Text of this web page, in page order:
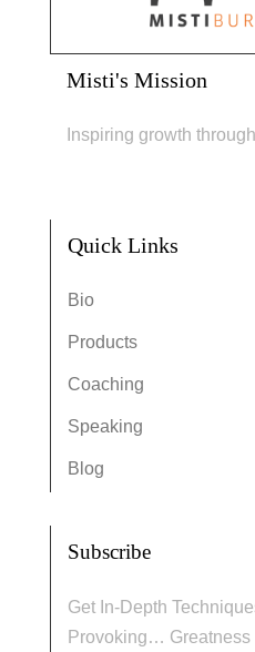
Misti's Mission
Inspiring growth
Quick Links
Bio
Products
Coaching
Speaking
Blog
Subscribe
Get In-Depth
Provoking… Greatness